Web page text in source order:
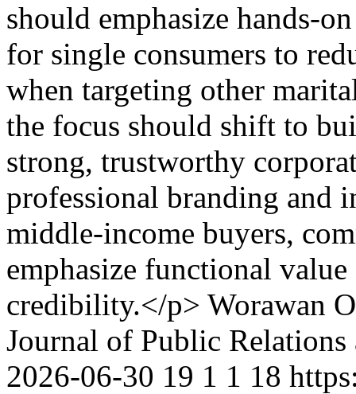
should emphasize hands-
for single consumers to
when targeting other
the focus should shift to
strong, trustworthy
professional branding and
middle-income buyers,
emphasize functional
credibility.</p> Worawan
Journal of Public
2026-06-30 19 1 1 18